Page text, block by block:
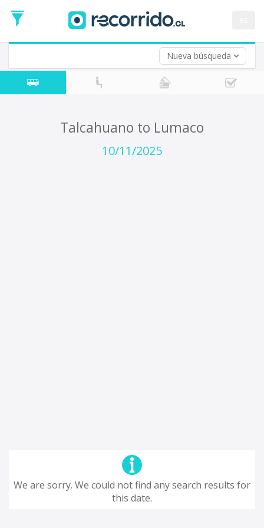
Nueva búsqueda
Date
Return trip (opt)
Return
Date
Talcahuano to Lumaco
10/11/2025
We are sorry. We could not find any search results for
this date.